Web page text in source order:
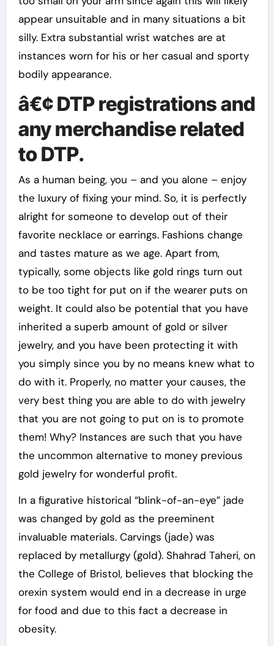
appear unsuitable and in many situations a bit
silly. Extra substantial wrist watches are at
instances worn for his or her casual and sporty
bodily appearance.
â€¢ DTP registrations and
any merchandise related
to DTP.
As a human being, you – and you alone – enjoy
the luxury of fixing your mind. So, it is perfectly
alright for someone to develop out of their
favorite necklace or earrings. Fashions change
and tastes mature as we age. Apart from,
typically, some objects like gold rings turn out
to be too tight for put on if the wearer puts on
weight. It could also be potential that you have
inherited a superb amount of gold or silver
jewelry, and you have been protecting it with
you simply since you by no means knew what to
do with it. Properly, no matter your causes, the
very best thing you are able to do with jewelry
that you are not going to put on is to promote
them! Why? Instances are such that you have
the uncommon alternative to money previous
gold jewelry for wonderful profit.
In a figurative historical “blink-of-an-eye” jade
was changed by gold as the preeminent
invaluable materials. Carvings (jade) was
replaced by metallurgy (gold). Shahrad Taheri, on
the College of Bristol, believes that blocking the
orexin system would end in a decrease in urge
for food and due to this fact a decrease in
obesity.